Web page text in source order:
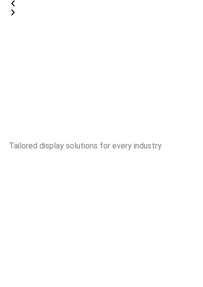
Tailored display solutions for every industry